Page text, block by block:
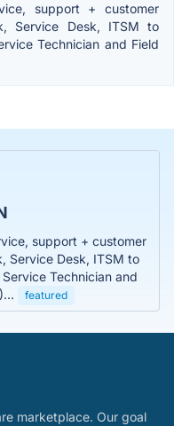
support + customer
Service Desk, ITSM to
Technician and Field
support + customer
Service Desk, ITSM to
Technician and
featured
marketplace. Our goal